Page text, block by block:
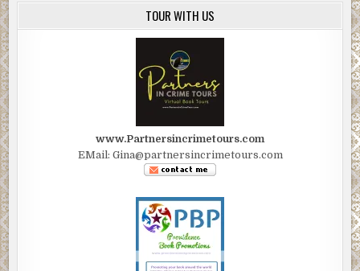
TOUR WITH US
www.Partnersincrimetours.com
EMail: Gina@partnersincrimetours.com